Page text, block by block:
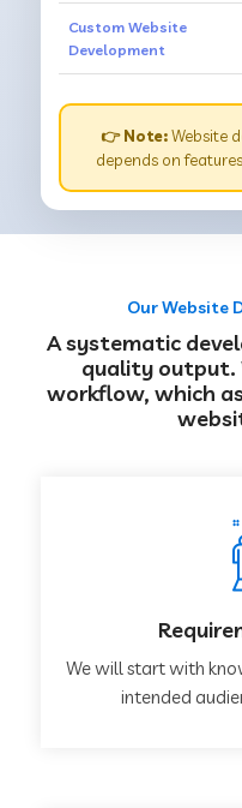
Custom Website
Development
👉 Note:Website
depends on
Our Website
A systematic
quality output.
workflow, which
We will start with
intended